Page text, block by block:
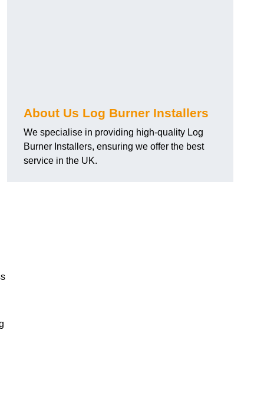
About Us Log Burner Installers
We specialise in providing high-quality Log
Burner Installers, ensuring we offer the best
service in the UK.